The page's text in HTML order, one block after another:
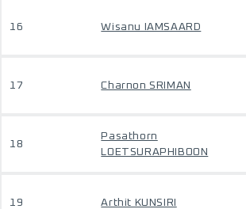
16 Wisanu IAMSAARD
17 Charnon SRIMAN
18
Pasathorn
LOETSURAPHIBOON
19 Arthit KUNSIRI